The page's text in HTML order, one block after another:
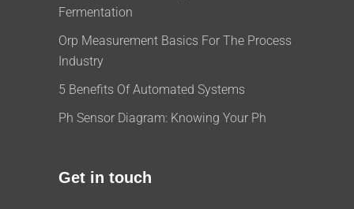
Fermentation
Orp Measurement Basics For The Process
Industry
5 Benefits Of Automated Systems
Ph Sensor Diagram: Knowing Your Ph
Get in touch